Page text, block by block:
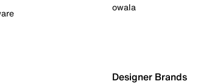
owala
Designer Brands